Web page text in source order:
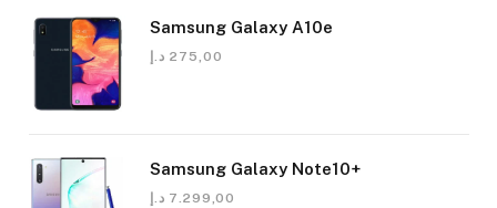
Samsung Galaxy A10e
275,00 د.إ
Samsung Galaxy Note10+
7.299,00 د.إ